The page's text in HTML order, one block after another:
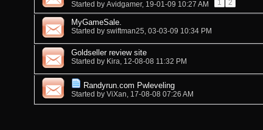
Started by Avidgamer, 19-01-09 10:27 AM 1 2
MyGameSale.
Started by swiftman25, 03-03-09 10:34 PM
Goldseller review site
Started by Kira, 12-08-08 11:32 PM
Randyrun.com Pwleveling
Started by ViXan, 17-08-08 07:26 AM